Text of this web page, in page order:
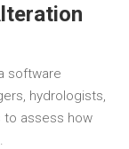
software
hydrologists,
to assess how